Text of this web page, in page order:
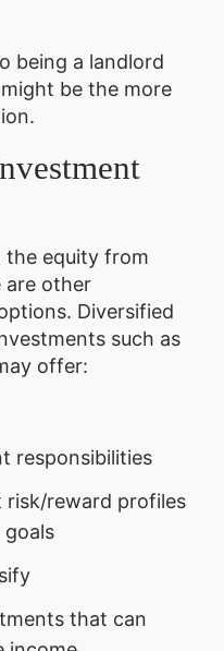
being a landlord
be the more
the equity from
are other
Diversified
such as
offer:
responsibilities
reward profiles
goals
that can